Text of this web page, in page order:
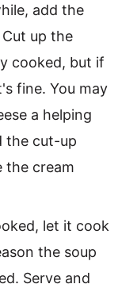
add the
up the
cooked, but if
fine. You may
a helping
the cut-up
the cream
let it cook
the soup
Serve and